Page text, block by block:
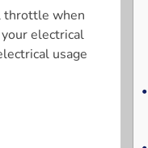
throttle when
electrical
usage